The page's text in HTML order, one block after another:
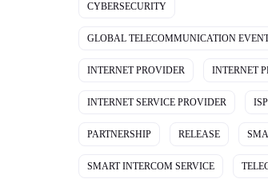
CYBERSECURITY
GLOBAL TELECOMMUNICATION
INTERNET PROVIDER INTERNET
INTERNET SERVICE PROVIDER ISP
PARTNERSHIP RELEASE
SMART INTERCOM SERVICE